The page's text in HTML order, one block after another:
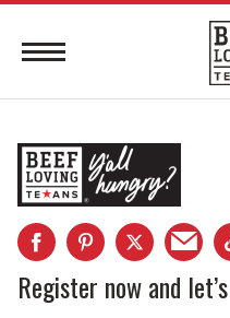
Register now and